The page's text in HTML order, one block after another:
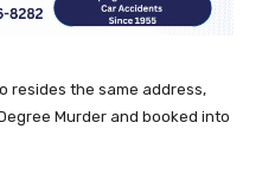
resides the same address,
Murder and booked into